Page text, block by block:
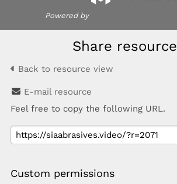
Powered by
Share resource
Back to resource view
E-mail resource
Feel free to copy the following URL.
Custom permissions